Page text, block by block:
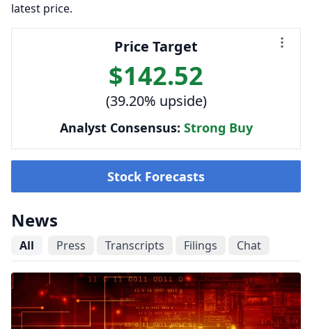
latest price.
Price Target
$142.52
(39.20% upside)
Analyst Consensus: Strong Buy
Stock Forecasts
News
All Press Transcripts Filings Chat